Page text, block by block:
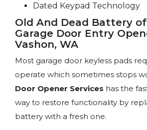
Dated Keypad Technology
Old And Dead Battery
Garage Door Entry
Vashon, WA
Most garage door keyless pads
operate which sometimes stops
Door Opener Services has the
way to restore functionality by
battery with a fresh one.